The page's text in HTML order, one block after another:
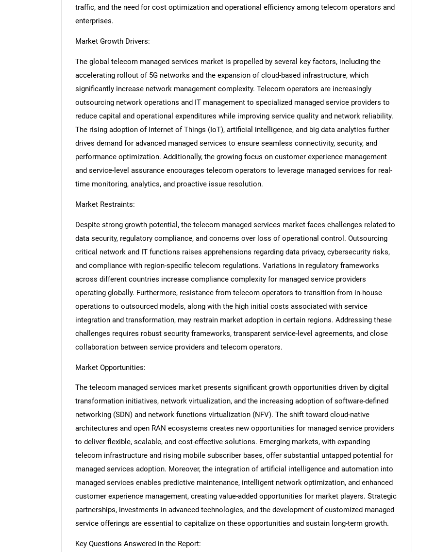
SEARCH
What are you looking for?
Need help finding what you are looking for?
traffic, and the need for cost optimization and operational efficiency among telecom operators and
enterprises.
Market Growth Drivers:
The global telecom managed services market is propelled by several key factors, including the
accelerating rollout of 5G networks and the expansion of cloud-based infrastructure, which
significantly increase network management complexity. Telecom operators are increasingly
outsourcing network operations and IT management to specialized managed service providers to
reduce capital and operational expenditures while improving service quality and network reliability.
The rising adoption of Internet of Things (IoT), artificial intelligence, and big data analytics further
drives demand for advanced managed services to ensure seamless connectivity, security, and
performance optimization. Additionally, the growing focus on customer experience management
and service-level assurance encourages telecom operators to leverage managed services for real-
time monitoring, analytics, and proactive issue resolution.
Market Restraints:
Despite strong growth potential, the telecom managed services market faces challenges related to
data security, regulatory compliance, and concerns over loss of operational control. Outsourcing
critical network and IT functions raises apprehensions regarding data privacy, cybersecurity risks,
and compliance with region-specific telecom regulations. Variations in regulatory frameworks
across different countries increase compliance complexity for managed service providers
operating globally. Furthermore, resistance from telecom operators to transition from in-house
operations to outsourced models, along with the high initial costs associated with service
integration and transformation, may restrain market adoption in certain regions. Addressing these
challenges requires robust security frameworks, transparent service-level agreements, and close
collaboration between service providers and telecom operators.
Market Opportunities:
The telecom managed services market presents significant growth opportunities driven by digital
transformation initiatives, network virtualization, and the increasing adoption of software-defined
networking (SDN) and network functions virtualization (NFV). The shift toward cloud-native
architectures and open RAN ecosystems creates new opportunities for managed service providers
to deliver flexible, scalable, and cost-effective solutions. Emerging markets, with expanding
telecom infrastructure and rising mobile subscriber bases, offer substantial untapped potential for
managed services adoption. Moreover, the integration of artificial intelligence and automation into
managed services enables predictive maintenance, intelligent network optimization, and enhanced
customer experience management, creating value-added opportunities for market players. Strategic
partnerships, investments in advanced technologies, and the development of customized managed
service offerings are essential to capitalize on these opportunities and sustain long-term growth.
Key Questions Answered in the Report: